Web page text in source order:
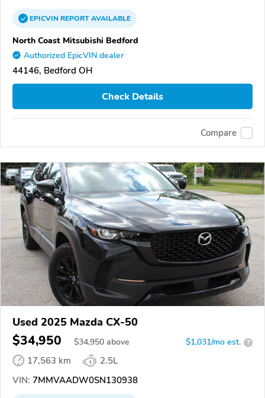
EPICVINREPORTAVAILABLE
North Coast Mitsubishi Bedford
Authorized EpicVIN dealer
44146, Bedford OH
Check Details
Compare
Used 2025 Mazda CX-50
$34,950 $34,950 above $1,031/mo est. ?
17,563 km
2.5L
VIN: 7MMVAADW0SN130938